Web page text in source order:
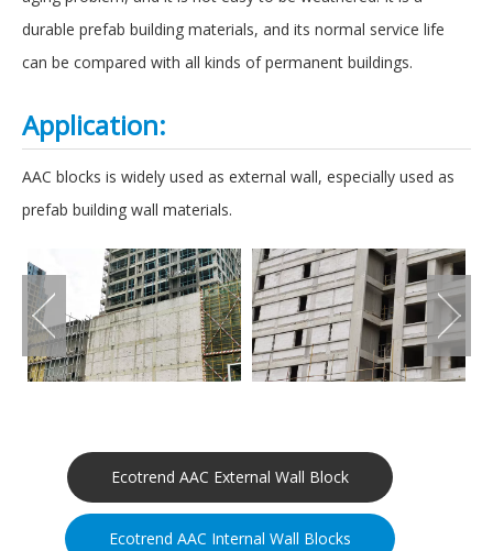
durable prefab building materials, and its normal service life
can be compared with all kinds of permanent buildings.
Application:
AAC blocks is widely used as external wall, especially used as
prefab building wall materials.
Ecotrend AAC External Wall Block
Ecotrend AAC Internal Wall Blocks